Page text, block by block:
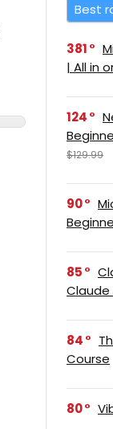
Best
381
| All in
124
$129.99
90
85
Claude
84
Course
80